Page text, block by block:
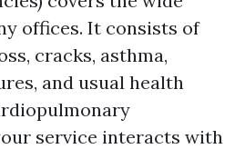
offices. It consists of
cracks, asthma,
and usual health
service interacts with